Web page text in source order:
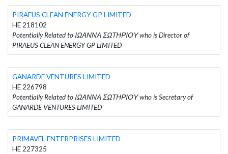
PIRAEUS CLEAN ENERGY GP LIMITED
HE 218102
Potentially Related to ΙΩΑΝΝΑ ΣΩΤΗΡΙΟΥ who is Director of
PIRAEUS CLEAN ENERGY GP LIMITED
GANARDE VENTURES LIMITED
HE 226798
Potentially Related to ΙΩΑΝΝΑ ΣΩΤΗΡΙΟΥ who is Secretary of
GANARDE VENTURES LIMITED
PRIMAVEL ENTERPRISES LIMITED
HE 227325